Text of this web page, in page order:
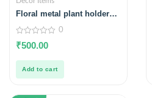
Floral metal plant holder –
0
out
5
0
₹500.00
Add to cart